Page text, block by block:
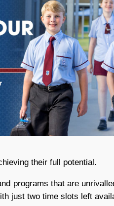
their full potential.
programs that are
just two time slots left